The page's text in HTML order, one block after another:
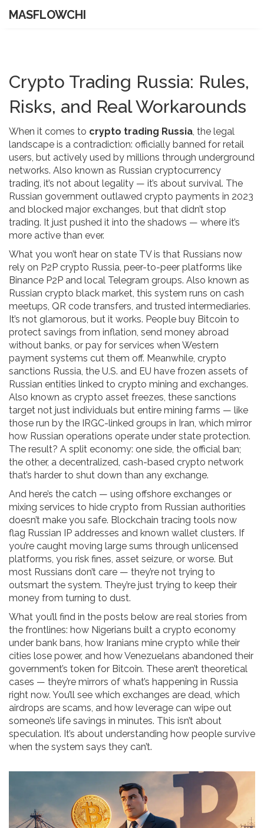
MASFLOWCHI
Crypto Trading Russia: Rules,
Risks, and Real Workarounds
When it comes to crypto trading Russia, the legal
landscape is a contradiction: officially banned for retail
users, but actively used by millions through underground
networks. Also known as Russian cryptocurrency
trading, it’s not about legality — it’s about survival. The
Russian government outlawed crypto payments in 2023
and blocked major exchanges, but that didn’t stop
trading. It just pushed it into the shadows — where it’s
more active than ever.
What you won’t hear on state TV is that Russians now
rely on P2P crypto Russia, peer-to-peer platforms like
Binance P2P and local Telegram groups. Also known as
Russian crypto black market, this system runs on cash
meetups, QR code transfers, and trusted intermediaries.
It’s not glamorous, but it works. People buy Bitcoin to
protect savings from inflation, send money abroad
without banks, or pay for services when Western
payment systems cut them off. Meanwhile, crypto
sanctions Russia, the U.S. and EU have frozen assets of
Russian entities linked to crypto mining and exchanges.
Also known as crypto asset freezes, these sanctions
target not just individuals but entire mining farms — like
those run by the IRGC-linked groups in Iran, which mirror
how Russian operations operate under state protection.
The result? A split economy: one side, the official ban;
the other, a decentralized, cash-based crypto network
that’s harder to shut down than any exchange.
And here’s the catch — using offshore exchanges or
mixing services to hide crypto from Russian authorities
doesn’t make you safe. Blockchain tracing tools now
flag Russian IP addresses and known wallet clusters. If
you’re caught moving large sums through unlicensed
platforms, you risk fines, asset seizure, or worse. But
most Russians don’t care — they’re not trying to
outsmart the system. They’re just trying to keep their
money from turning to dust.
What you’ll find in the posts below are real stories from
the frontlines: how Nigerians built a crypto economy
under bank bans, how Iranians mine crypto while their
cities lose power, and how Venezuelans abandoned their
government’s token for Bitcoin. These aren’t theoretical
cases — they’re mirrors of what’s happening in Russia
right now. You’ll see which exchanges are dead, which
airdrops are scams, and how leverage can wipe out
someone’s life savings in minutes. This isn’t about
speculation. It’s about understanding how people survive
when the system says they can’t.